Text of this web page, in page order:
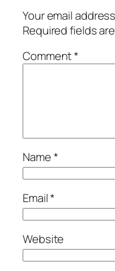
Your email
Required fields
Comment*
Name*
Email*
Website